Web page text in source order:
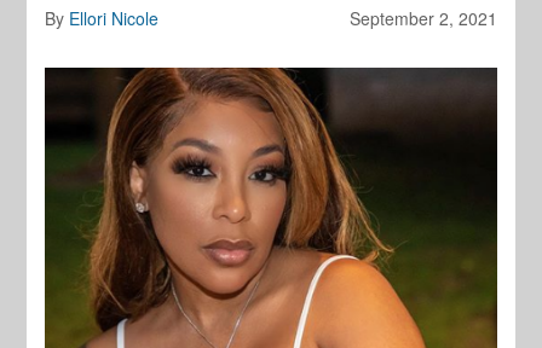
September 2, 2021
By Ellori Nicole